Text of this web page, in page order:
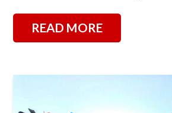
READ MORE